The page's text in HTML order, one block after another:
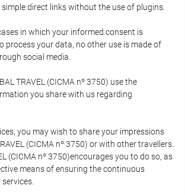
direct links without the use of plugins.
in which your informed consent is
process your data, no other use is made of
social media.
TRAVEL (CICMA nº 3750) use the
you share with us regarding
you may wish to share your impressions
(CICMA nº 3750) or with other travellers.
(CICMA nº 3750)encourages you to do so, as
means of ensuring the continuous